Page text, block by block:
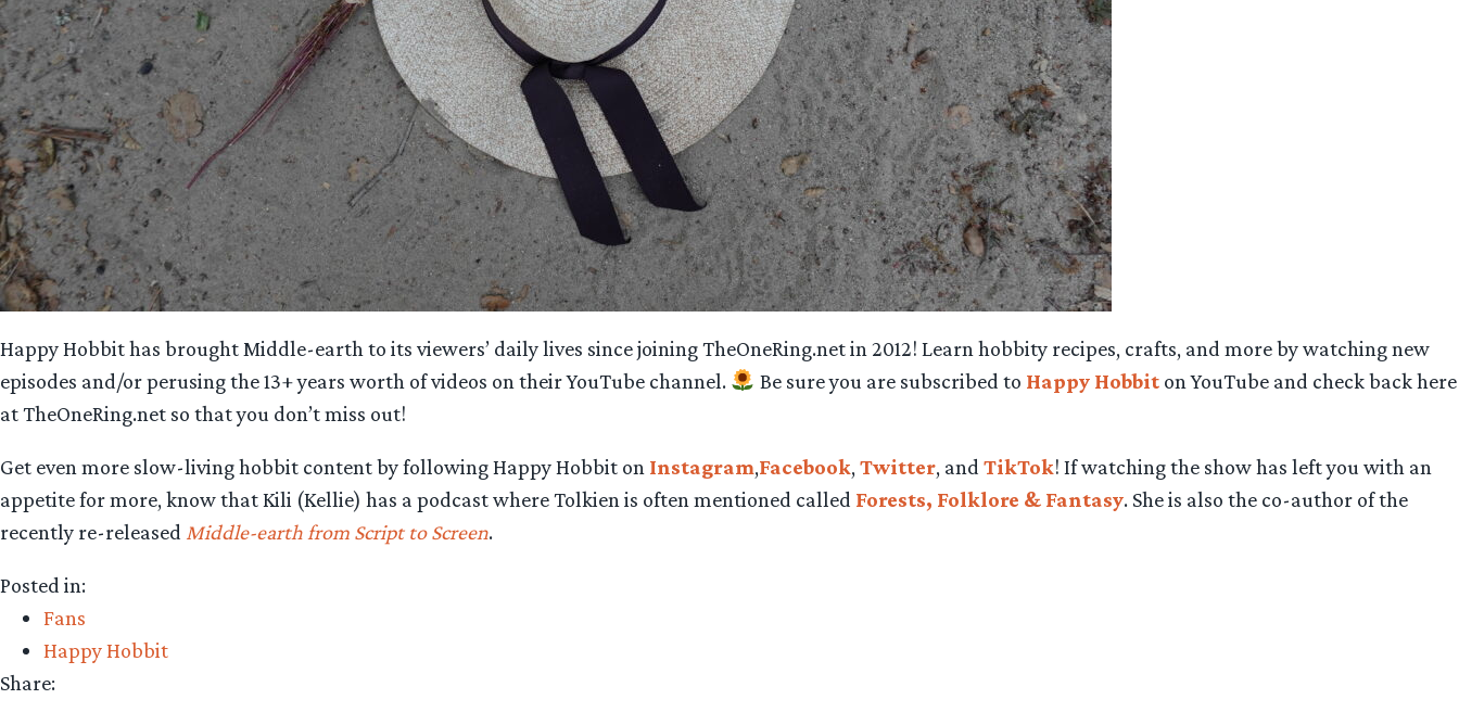
Happy Hobbit has brought Middle-earth to its viewers’ daily lives since joining TheOneRing.net in 2012! Learn hobbity recipes, crafts, and more by watching new
episodes and/or perusing the 13+ years worth of videos on their YouTube channel.
Be sure you are subscribed to Happy Hobbiton YouTube and check back here
at TheOneRing.net so that you don’t miss out!
Get even more slow-living hobbit content by following Happy Hobbit on Instagram,Facebook, Twitter, and TikTok! If watching the show has left you with an
appetite for more, know that Kili (Kellie) has a podcast where Tolkien is often mentioned called Forests, Folklore & Fantasy. She is also the co-author of the
recently re-released Middle-earth from Script to Screen.
Posted in:
Fans
Happy Hobbit
Share: